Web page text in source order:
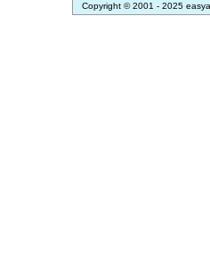
Copyright © 2001 - 2025